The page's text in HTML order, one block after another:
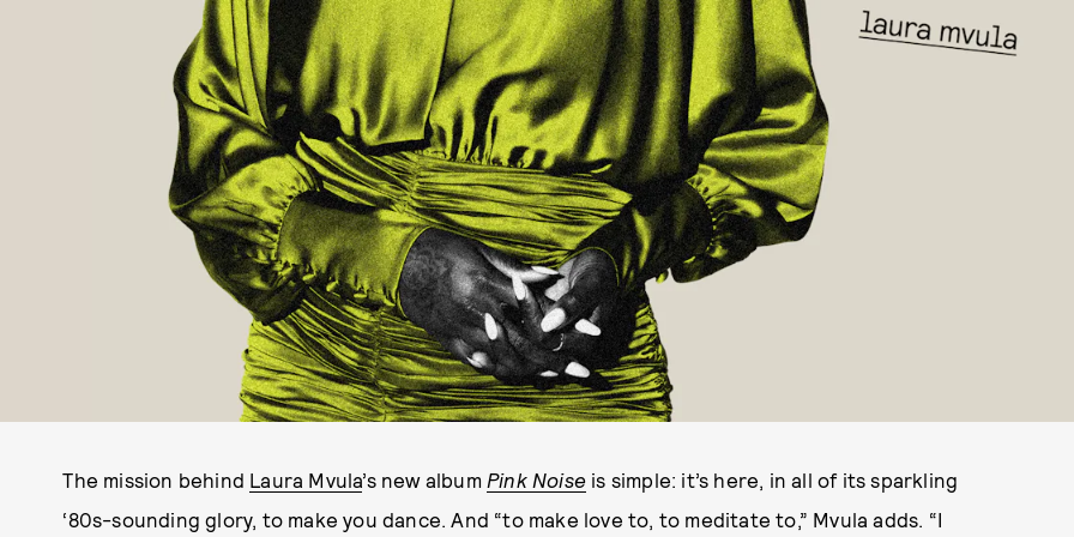
The mission behind Laura Mvula’s new album Pink Noise is simple: it’s here, in all of its sparkling
‘80s-sounding glory, to make you dance. And “to make love to, to meditate to,” Mvula adds. “I